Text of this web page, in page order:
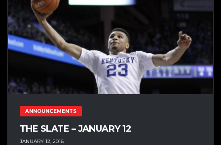
ANNOUNCEMENTS
THE SLATE – JANUARY 12
JANUARY 12, 2016